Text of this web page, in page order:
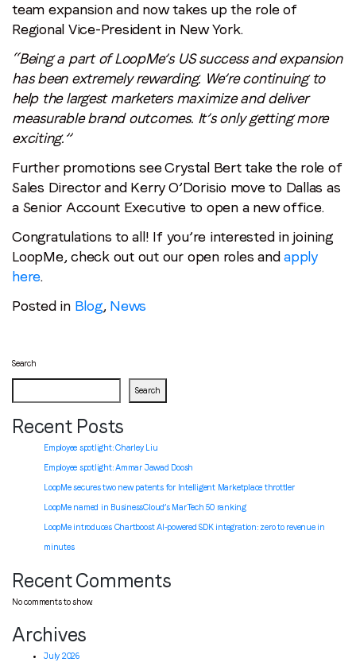
team expansion and now takes up the role of
Regional Vice-President in New York.
“Being a part of LoopMe’s US success and expansion
has been extremely rewarding. We’re continuing to
help the largest marketers maximize and deliver
measurable brand outcomes. It’s only getting more
exciting.”
Further promotions see Crystal Bert take the role of
Sales Director and Kerry O’Dorisio move to Dallas as
a Senior Account Executive to open a new office.
Congratulations to all! If you’re interested in joining
LoopMe, check out out our open roles andapply
here.
Posted in Blog, News
Search
Search
Recent Posts
Employee spotlight: Charley Liu
Employee spotlight:Ammar Jawad Doosh
LoopMe secures two new patents for Intelligent Marketplace throttler
LoopMe named in BusinessCloud’s MarTech 50 ranking
LoopMe introduces Chartboost AI-powered SDK integration: zero to revenue in
minutes
Recent Comments
No comments to show.
Archives
July 2026